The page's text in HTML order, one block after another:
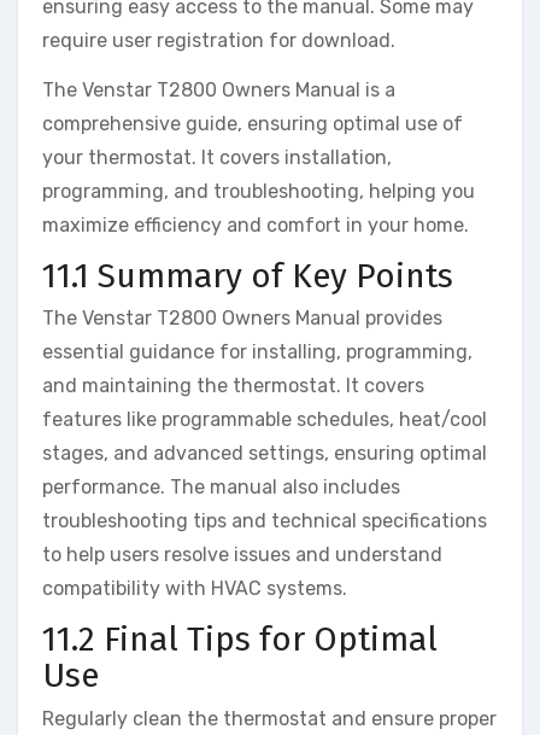
ensuring easy access to the manual. Some may
require user registration for download.
The Venstar T2800 Owners Manual is a
comprehensive guide, ensuring optimal use of
your thermostat. It covers installation,
programming, and troubleshooting, helping you
maximize efficiency and comfort in your home.
11.1 Summary of Key Points
The Venstar T2800 Owners Manual provides
essential guidance for installing, programming,
and maintaining the thermostat. It covers
features like programmable schedules, heat/cool
stages, and advanced settings, ensuring optimal
performance. The manual also includes
troubleshooting tips and technical specifications
to help users resolve issues and understand
compatibility with HVAC systems.
11.2 Final Tips for Optimal
Use
Regularly clean the thermostat and ensure proper